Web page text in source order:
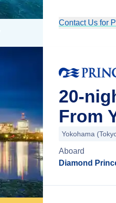
Contact Us for
20-
From
Yokohama
Aboard
Diamond